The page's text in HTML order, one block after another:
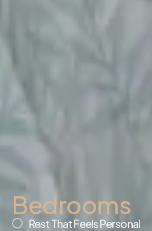
Bedrooms
Rest That Feels Personal